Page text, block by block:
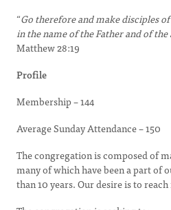
“Go therefore and make disciples
in the name of the Father and of
Matthew 28:19
Profile
Membership – 144
Average Sunday Attendance – 150
The congregation is composed of
many of which have been a part of
than 10 years. Our desire is to